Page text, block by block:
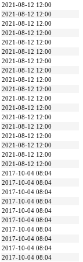
2021-08-12 12:00
2021-08-12 12:00
2021-08-12 12:00
2021-08-12 12:00
2021-08-12 12:00
2021-08-12 12:00
2021-08-12 12:00
2021-08-12 12:00
2021-08-12 12:00
2021-08-12 12:00
2021-08-12 12:00
2021-08-12 12:00
2021-08-12 12:00
2021-08-12 12:00
2021-08-12 12:00
2021-08-12 12:00
2021-08-12 12:00
2021-08-12 12:00
2017-10-04 08:04
2017-10-04 08:04
2017-10-04 08:04
2017-10-04 08:04
2017-10-04 08:04
2017-10-04 08:04
2017-10-04 08:04
2017-10-04 08:04
2017-10-04 08:04
2017-10-04 08:04